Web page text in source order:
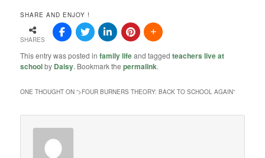
SHARE AND ENJOY !
SHARES
This entry was posted infamily lifeand taggedteachers live at
schoolby Daisy. Bookmark thepermalink.
ONE THOUGHT ON “>FOUR BURNERS THEORY: BACK TO SCHOOL AGAIN”